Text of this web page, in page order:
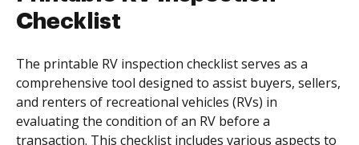
Checklist
The printable RV inspection checklist serves as a
comprehensive tool designed to assist buyers, sellers,
and renters of recreational vehicles (RVs) in
evaluating the condition of an RV before a
transaction. This checklist includes various aspects to